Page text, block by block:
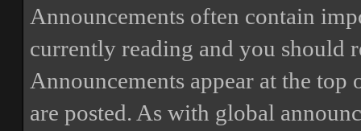
Announcements often contain
currently reading and you should
Announcements appear at the
are posted. As with global